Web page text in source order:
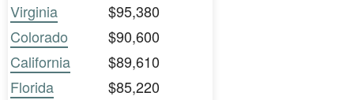
Virginia
$95,380
Colorado
$90,600
California
$89,610
Florida
$85,220